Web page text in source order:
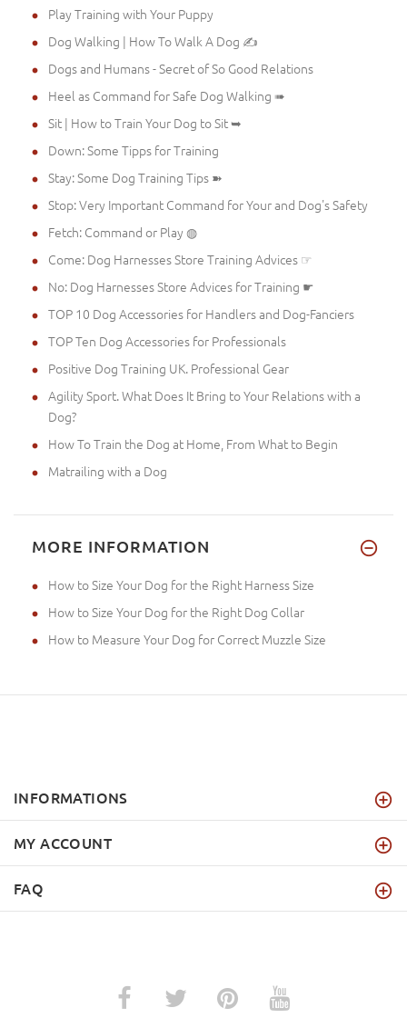
Play Training with Your Puppy
Dog Walking | How To Walk A Dog ✍
Dogs and Humans - Secret of So Good Relations
Heel as Command for Safe Dog Walking ➠
Sit | How to Train Your Dog to Sit ➥
Down: Some Tipps for Training
Stay: Some Dog Training Tips ➽
Stop: Very Important Command for Your and Dog's Safety
Fetch: Command or Play ◍
Come: Dog Harnesses Store Training Advices ☞
No: Dog Harnesses Store Advices for Training ☛
TOP 10 Dog Accessories for Handlers and Dog-Fanciers
TOP Ten Dog Accessories for Professionals
Positive Dog Training UK. Professional Gear
Agility Sport. What Does It Bring to Your Relations with a
Dog?
How To Train the Dog at Home, From What to Begin
Matrailing with a Dog
MORE INFORMATION
How to Size Your Dog for the Right Harness Size
How to Size Your Dog for the Right Dog Collar
How to Measure Your Dog for Correct Muzzle Size
INFORMATIONS
MY ACCOUNT
FAQ